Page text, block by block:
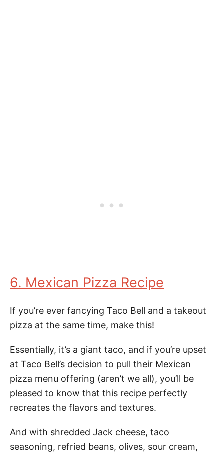
6. Mexican Pizza Recipe
If you’re ever fancying Taco Bell and a takeout
pizza at the same time, make this!
Essentially, it’s a giant taco, and if you’re upset
at Taco Bell’s decision to pull their Mexican
pizza menu offering (aren’t we all), you’ll be
pleased to know that this recipe perfectly
recreates the flavors and textures.
And with shredded Jack cheese, taco
seasoning, refried beans, olives, sour cream,